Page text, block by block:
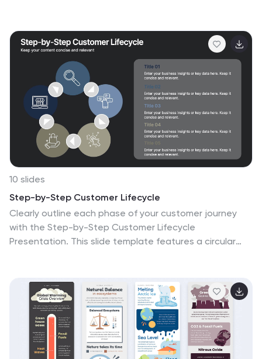
10 slides
Step-by-Step Customer Lifecycle
Clearly outline each phase of your customer journey
with the Step-by-Step Customer Lifecycle
Presentation. This slide template features a circular
loyalty strategies. Customize the icons, titles, and
descriptions to match your brand message. Fully
editable in PowerPoint, Keynote, and Google Slides.